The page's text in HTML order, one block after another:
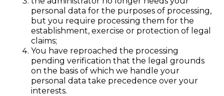
personal data for the purposes of processing,
but you require processing them for the
establishment, exercise or protection of legal
claims;
You have reproached the processing
pending verification that the legal grounds
on the basis of which we handle your
personal data take precedence over your
interests.